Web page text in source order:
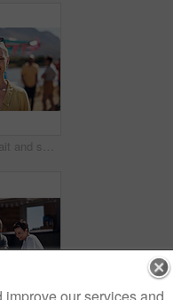
Woman, portrait and smile by coffee shop for holiday with freedom, adventure or travel for wellness. Female tourist, outdoor or relax on vacation with happiness in Canada, sunshine for health by cafe
our services and